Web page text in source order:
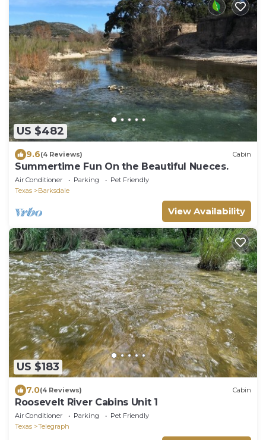
US $482
9.6(4 Reviews) Cabin
Summertime Fun On the Beautiful Nueces.
Air Conditioner Parking
Pet Friendly
Texas
Barksdale
View Availability
US $183
7.0(4 Reviews) Cabin
Roosevelt River Cabins Unit 1
Air Conditioner Parking
Pet Friendly
Texas
Telegraph